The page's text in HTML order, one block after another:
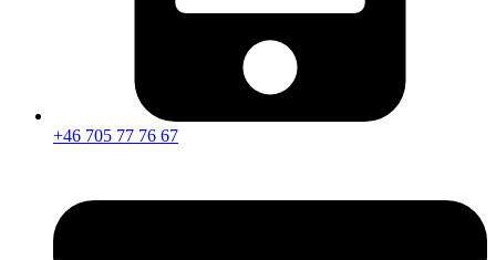
+46 705 77 76 67